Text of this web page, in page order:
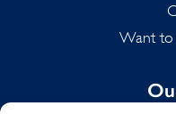
Want to